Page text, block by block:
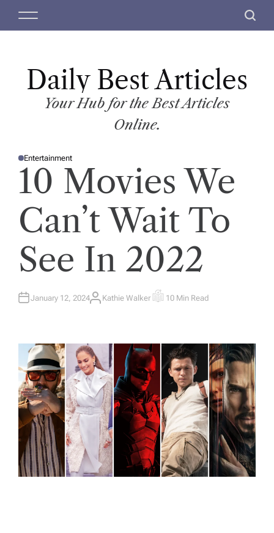
M
S
c
Daily Best Articles
Your Hub for the Best Articles
Online.
P
O
E
N
Entertainment
10 Movies We
Can’t Wait To
See In 2022
January 12, 2024A
Kathie Walker E
T
E
D
R
E
D
T
I
M
E
10 Min Read